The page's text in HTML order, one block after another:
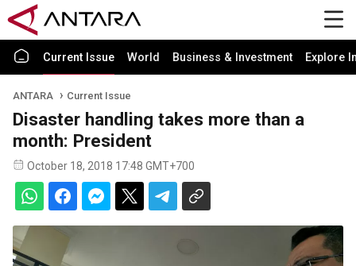
Current Issue World Business & Investment Explore
ANTARA Current Issue
Disaster handling takes more than a
month: President
October 18, 2018 17:48 GMT+700